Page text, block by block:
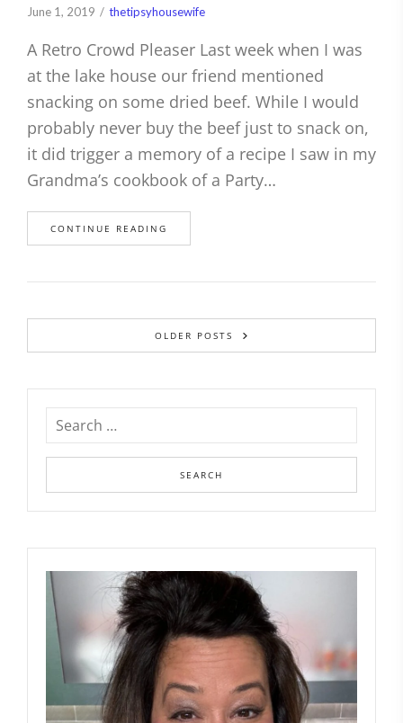
June 1, 2019 thetipsyhousewife
A Retro Crowd Pleaser Last week when I was
at the lake house our friend mentioned
snacking on some dried beef. While I would
probably never buy the beef just to snack on,
it did trigger a memory of a recipe I saw in my
Grandma’s cookbook of a Party…
CONTINUE READING
OLDER POSTS